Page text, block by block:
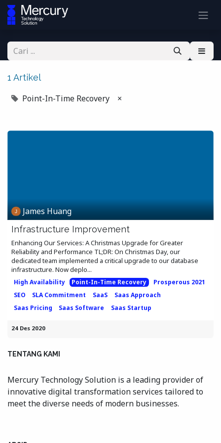
1 Artikel
Point-In-Time Recovery ×
James Huang
Infrastructure Improvement
Enhancing Our Services: A Christmas Upgrade for Greater
Reliability and Performance TL;DR: On Christmas Day, our
dedicated team implemented a critical upgrade to our database
infrastructure. Now deplo...
High Availability Point-In-Time Recovery
Prosperous 2021
SEO
SLA Commitment SaaS
Saas Approach
Saas Pricing
Saas Software Saas Startup
24 Des 2020
TENTANG KAMI
Mercury Technology Solution is a leading provider of
innovative digital transformation services tailored to
meet the diverse needs of modern businesses.